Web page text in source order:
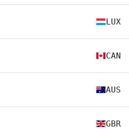
LUX
CAN
AUS
GBR